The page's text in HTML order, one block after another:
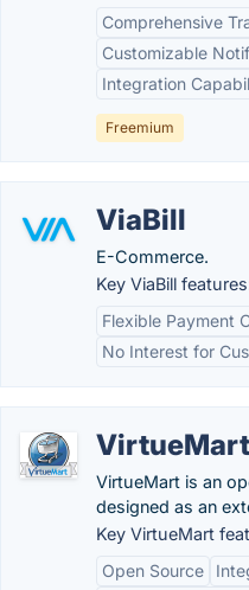
Comprehensive
Customizable
Integration
Freemium
ViaBill
E-Commerce.
Key ViaBill
Flexible Payment
No Interest for
VirtueMart
VirtueMart is an
designed as an
Key VirtueMart
Open Source